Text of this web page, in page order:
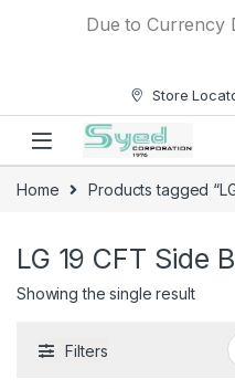
Due to Currency
Store
Home Products tagged
LG 19 CFT Side
Showing the single result
Filters